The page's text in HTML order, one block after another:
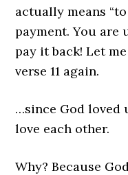
actually means
payment. You are
pay it back! Let
verse 11 again.
…since God loved
love each other.
Why? Because